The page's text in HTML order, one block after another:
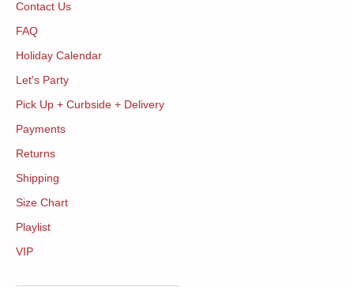
Contact Us
FAQ
Holiday Calendar
Let's Party
Pick Up + Curbside + Delivery
Payments
Returns
Shipping
Size Chart
Playlist
VIP